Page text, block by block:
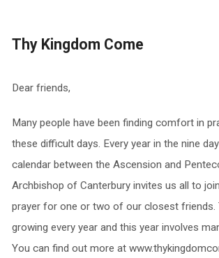
Thy Kingdom Come
Dear friends,
Many people have been finding comfort in
these difficult days. Every year in the nine
calendar between the Ascension and
Archbishop of Canterbury invites us all to
prayer for one or two of our closest friends.
growing every year and this year involves
You can find out more at